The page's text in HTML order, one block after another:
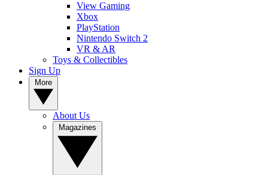
View Gaming
Xbox
PlayStation
Nintendo Switch 2
VR & AR
Toys & Collectibles
Sign Up
About Us